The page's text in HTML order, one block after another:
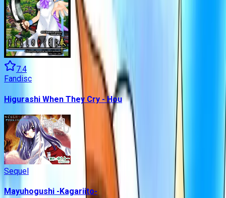
7.4
Fandisc
Higurashi When They Cry - Hou
Sequel
Mayuhogushi -Kagariito-